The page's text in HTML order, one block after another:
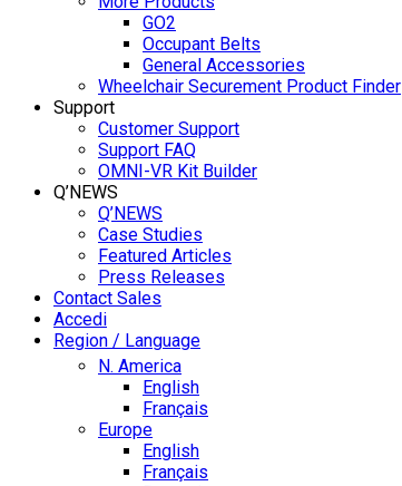
GO2
Occupant Belts
General Accessories
Wheelchair Securement Product Finder
Support
Customer Support
Support FAQ
OMNI-VR Kit Builder
Q’NEWS
Q’NEWS
Case Studies
Featured Articles
Press Releases
Contact Sales
Accedi
Region / Language
N. America
English
Français
Europe
English
Français